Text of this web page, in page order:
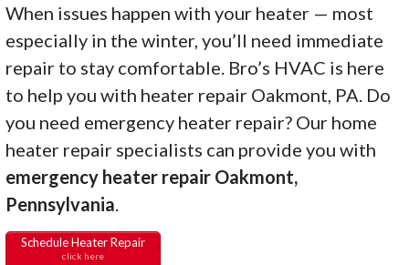
When issues happen with your heater — most
especially in the winter, you’ll need immediate
repair to stay comfortable. Bro’s HVAC is here
to help you with heater repair Oakmont, PA. Do
you need emergency heater repair? Our home
heater repair specialists can provide you with
emergency heater repair Oakmont,
Pennsylvania
Schedule Heater Repair
click here